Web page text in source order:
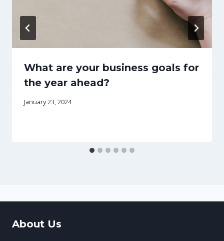
What are your business goals for
the year ahead?
January 23, 2024
About Us